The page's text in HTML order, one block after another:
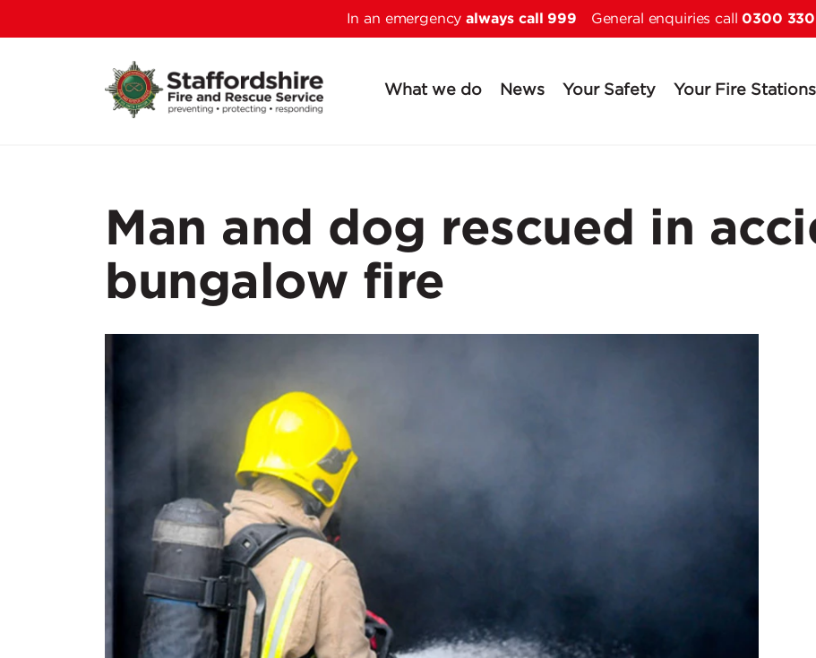
In an emergencyalways call 999 General enquiries call0300
Skip to main content
What we do News Your Safety Your Fire Stations
Man and dog rescued in
bungalow fire